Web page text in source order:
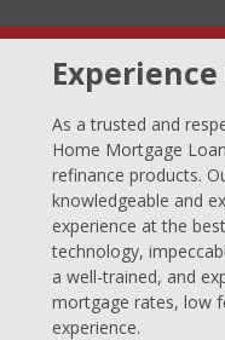
As a trusted and
Home Mortgage
refinance products.
knowledgeable and
experience at the
technology,
a well-trained, and
mortgage rates, low
experience.